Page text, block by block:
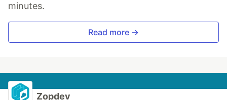
minutes.
Read more →
Zopdev